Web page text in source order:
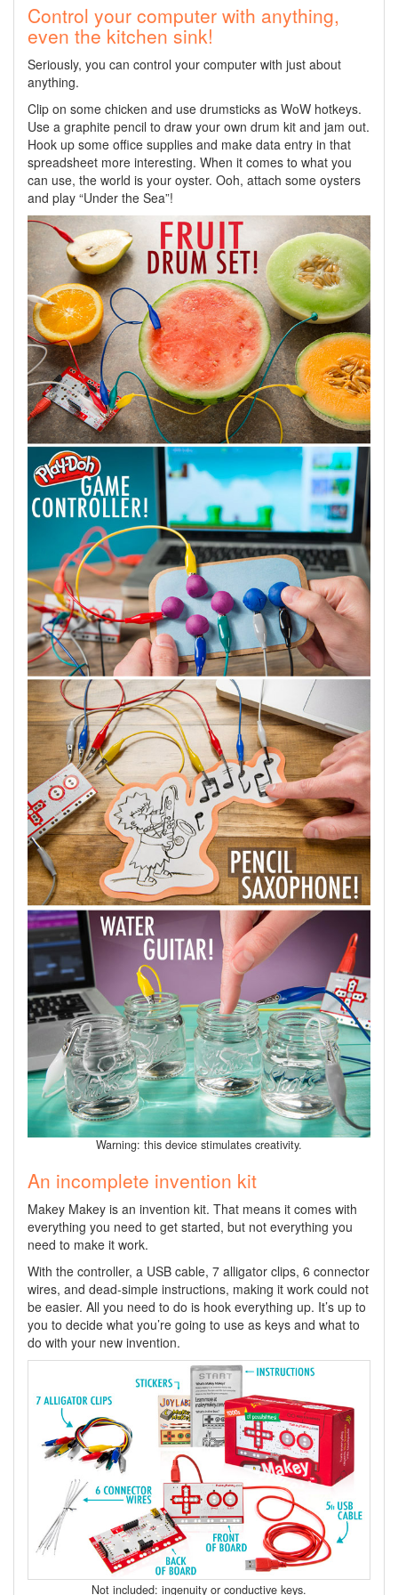
Control your computer with anything,
even the kitchen sink!
Seriously, you can control your computer with just about
anything.
Clip on some chicken and use drumsticks as WoW hotkeys.
Use a graphite pencil to draw your own drum kit and jam out.
Hook up some office supplies and make data entry in that
spreadsheet more interesting. When it comes to what you
can use, the world is your oyster. Ooh, attach some oysters
and play “Under the Sea”!
Warning: this device stimulates creativity.
An incomplete invention kit
Makey Makey is an invention kit. That means it comes with
everything you need to get started, but not everything you
need to make it work.
With the controller, a USB cable, 7 alligator clips, 6 connector
wires, and dead-simple instructions, making it work could not
be easier. All you need to do is hook everything up. It’s up to
you to decide what you’re going to use as keys and what to
do with your new invention.
Not included: ingenuity or conductive keys.